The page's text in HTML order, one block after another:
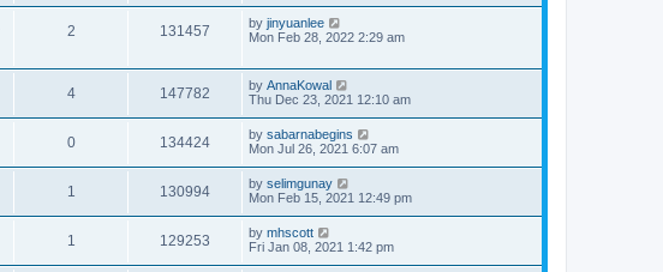
2 131457 by jinyuanlee
Mon Feb 28, 2022 2:29 am
4 147782 by AnnaKowal
Thu Dec 23, 2021 12:10 am
0 134424 by sabarnabegins
Mon Jul 26, 2021 6:07 am
1 130994 by selimgunay
Mon Feb 15, 2021 12:49 pm
1 129253 by mhscott
Fri Jan 08, 2021 1:42 pm